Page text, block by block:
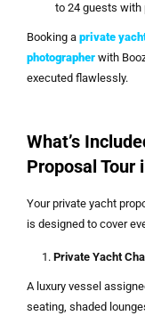
to 24 guests with
Booking a private
photographer with
executed flawlessly.
What’s
Proposal Tour
Your private yacht
is designed to cover
Private Yacht
A luxury vessel
seating, shaded